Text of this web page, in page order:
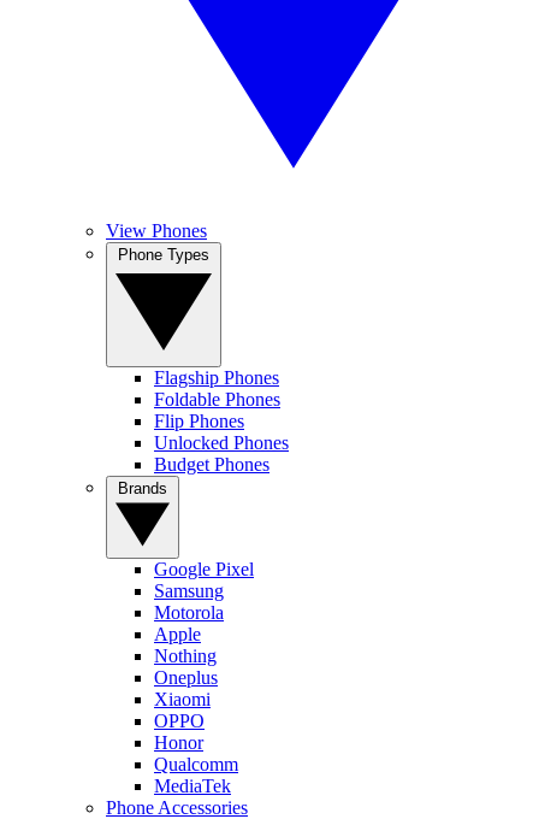
View Phones
Flagship Phones
Foldable Phones
Flip Phones
Unlocked Phones
Budget Phones
Google Pixel
Samsung
Motorola
Apple
Nothing
Oneplus
Xiaomi
OPPO
Honor
Qualcomm
MediaTek
Phone Accessories